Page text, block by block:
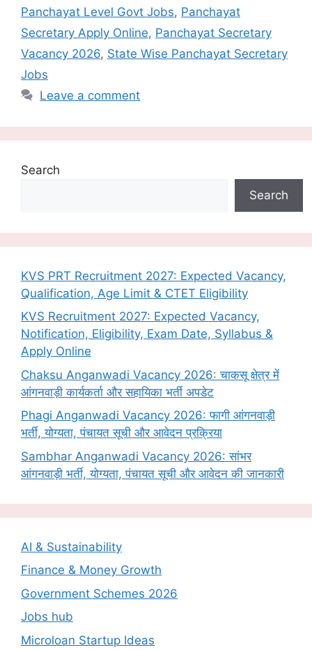
Panchayat Level Govt Jobs, Panchayat
Secretary Apply Online, Panchayat Secretary
Vacancy 2026, State Wise Panchayat Secretary
Jobs
Leave a comment
Search
Search
KVS PRT Recruitment 2027: Expected Vacancy,
Qualification, Age Limit & CTET Eligibility
KVS Recruitment 2027: Expected Vacancy,
Notification, Eligibility, Exam Date, Syllabus &
Apply Online
Chaksu Anganwadi Vacancy 2026: चाकसू क्षेत्र में
आंगनवाड़ी कार्यकर्ता और सहायिका भर्ती अपडेट
Phagi Anganwadi Vacancy 2026: फागी आंगनवाड़ी
भर्ती, योग्यता, पंचायत सूची और आवेदन प्रक्रिया
Sambhar Anganwadi Vacancy 2026: सांभर
आंगनवाड़ी भर्ती, योग्यता, पंचायत सूची और आवेदन की जानकारी
AI & Sustainability
Finance & Money Growth
Government Schemes 2026
Jobs hub
Microloan Startup Ideas